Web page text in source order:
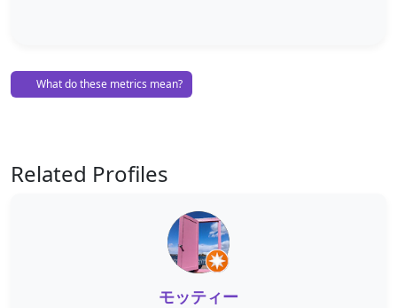
What do these metrics mean?
Related Profiles
モッティー